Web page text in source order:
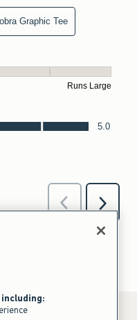
including: